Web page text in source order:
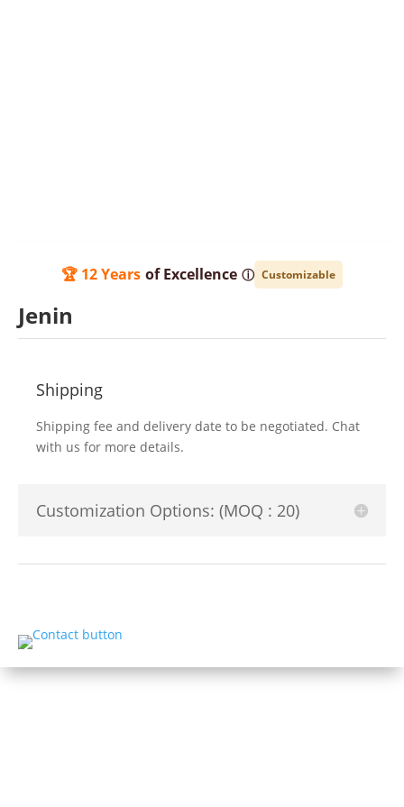
🏆 12 Years of Excellence ⓘ Customizable
Jenin
Shipping
Shipping fee and delivery date to be negotiated. Chat
with us for more details.
Customization Options: (MOQ : 20)